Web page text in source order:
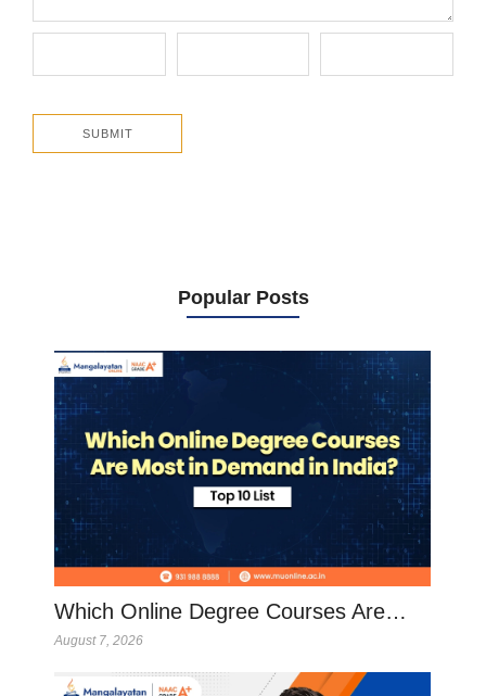
Popular Posts
Which Online Degree Courses Are…
August 7, 2026